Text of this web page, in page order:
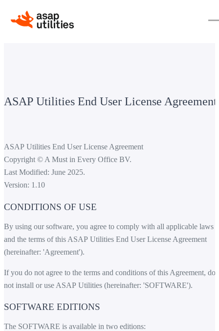
ASAP Utilities End User License Agreement
ASAP Utilities End User License Agreement
Copyright © A Must in Every Office BV.
Last Modified: June 2025.
Version: 1.10
CONDITIONS OF USE
By using our software, you agree to comply with all applicable laws
and the terms of this ASAP Utilities End User License Agreement
(hereinafter: 'Agreement').
If you do not agree to the terms and conditions of this Agreement, do
not install or use ASAP Utilities (hereinafter: 'SOFTWARE').
SOFTWARE EDITIONS
The SOFTWARE is available in two editions: